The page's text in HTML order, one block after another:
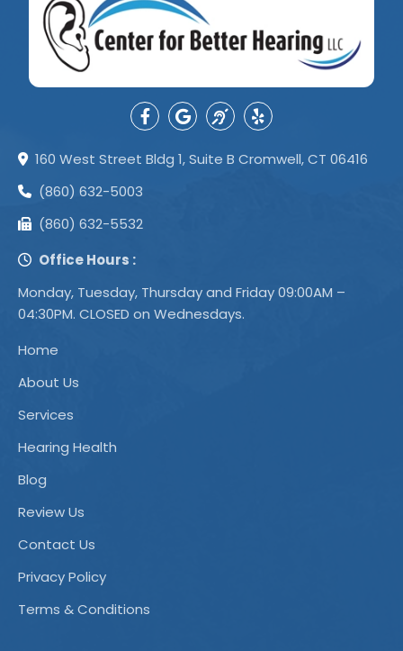
160 West Street Bldg 1, Suite B Cromwell, CT 06416
(860) 632-5003
(860) 632-5532
Office Hours :
Monday, Tuesday, Thursday and Friday 09:00AM –
04:30PM. CLOSED on Wednesdays.
Home
About Us
Services
Hearing Health
Blog
Review Us
Contact Us
Privacy Policy
Terms & Conditions